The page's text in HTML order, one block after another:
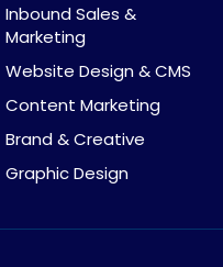
Inbound Sales &
Marketing
Website Design & CMS
Content Marketing
Brand & Creative
Graphic Design